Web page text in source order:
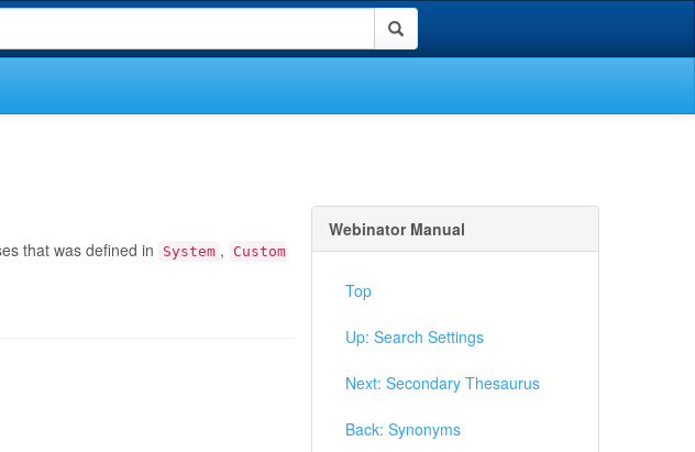
that was defined in
System ,
Custom
Webinator Manual
Top
Up: Search Settings
Next: Secondary Thesaurus
Back: Synonyms